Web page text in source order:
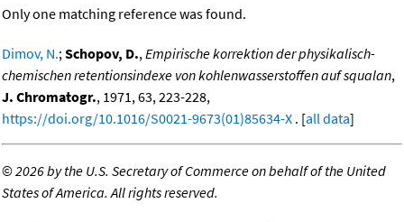
Only one matching reference was found.
Dimov, N.;Schopov, D.,Empirische korrektion der physikalisch-
chemischen retentionsindexe von kohlenwasserstoffen auf squalan,
J. Chromatogr., 1971, 63, 223-228,
https://doi.org/10.1016/S0021-9673(01)85634-X . [all data]
©2026 by the U.S. Secretary of Commerce on behalf of the United
States of America. All rights reserved.